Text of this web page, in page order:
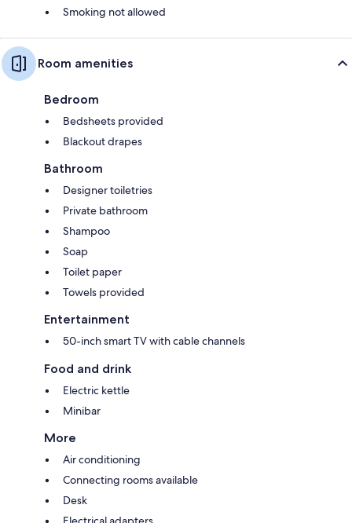
Smoking not allowed
Room amenities
Bedroom
Bedsheets provided
Blackout drapes
Bathroom
Designer toiletries
Private bathroom
Shampoo
Soap
Toilet paper
Towels provided
Entertainment
50-inch smart TV with cable channels
Food and drink
Electric kettle
Minibar
More
Air conditioning
Connecting rooms available
Desk